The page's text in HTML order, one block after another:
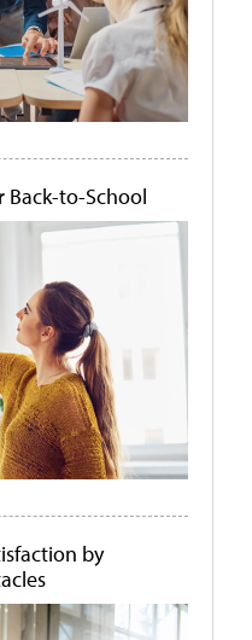
Back-to-School
by